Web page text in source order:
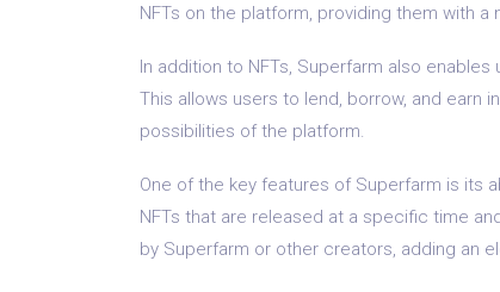
NFTs on the platform, providing them with a
In addition to NFTs, Superfarm also
This allows users to lend, borrow, and earn
possibilities of the platform.
One of the key features of Superfarm is its
NFTs that are released at a specific time
by Superfarm or other creators, adding an